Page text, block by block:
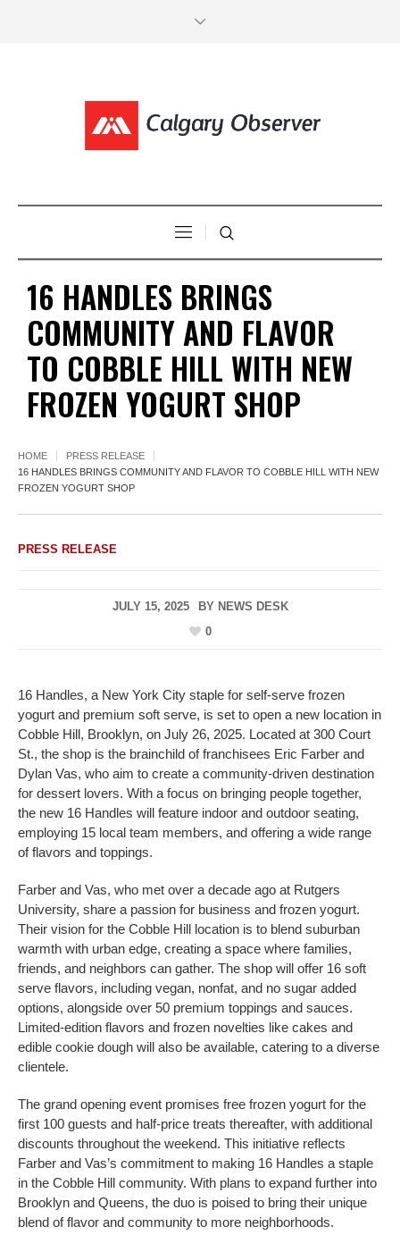
16 HANDLES BRINGS
COMMUNITY AND FLAVOR
TO COBBLE HILL WITH NEW
FROZEN YOGURT SHOP
HOME
PRESS RELEASE
16 HANDLES BRINGS COMMUNITY AND FLAVOR TO COBBLE HILL WITH NEW
FROZEN YOGURT SHOP
PRESS RELEASE
JULY 15, 2025 BY NEWS DESK
0
16 Handles, a New York City staple for self-serve frozen
yogurt and premium soft serve, is set to open a new location in
Cobble Hill, Brooklyn, on July 26, 2025. Located at 300 Court
St., the shop is the brainchild of franchisees Eric Farber and
Dylan Vas, who aim to create a community-driven destination
for dessert lovers. With a focus on bringing people together,
the new 16 Handles will feature indoor and outdoor seating,
employing 15 local team members, and offering a wide range
of flavors and toppings.
Farber and Vas, who met over a decade ago at Rutgers
University, share a passion for business and frozen yogurt.
Their vision for the Cobble Hill location is to blend suburban
warmth with urban edge, creating a space where families,
friends, and neighbors can gather. The shop will offer 16 soft
serve flavors, including vegan, nonfat, and no sugar added
options, alongside over 50 premium toppings and sauces.
Limited-edition flavors and frozen novelties like cakes and
edible cookie dough will also be available, catering to a diverse
clientele.
The grand opening event promises free frozen yogurt for the
first 100 guests and half-price treats thereafter, with additional
discounts throughout the weekend. This initiative reflects
Farber and Vas’s commitment to making 16 Handles a staple
in the Cobble Hill community. With plans to expand further into
Brooklyn and Queens, the duo is poised to bring their unique
blend of flavor and community to more neighborhoods.